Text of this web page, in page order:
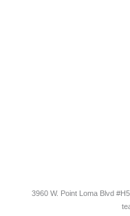
3960 W. Point Loma Blvd